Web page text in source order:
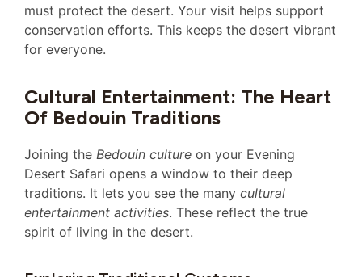
must protect the desert. Your visit helps support
conservation efforts. This keeps the desert vibrant
for everyone.
Cultural Entertainment: The Heart
Of Bedouin Traditions
Joining the Bedouin culture on your Evening
Desert Safari opens a window to their deep
traditions. It lets you see the many cultural
entertainment activities. These reflect the true
spirit of living in the desert.